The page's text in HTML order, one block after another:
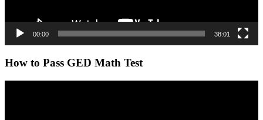
00:00 38:01
How to Pass GED Math Test